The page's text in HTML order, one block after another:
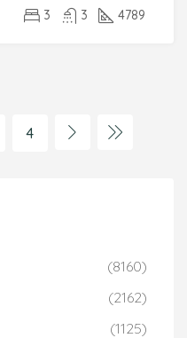
3 3 4789
4
(8160)
(2162)
(1125)